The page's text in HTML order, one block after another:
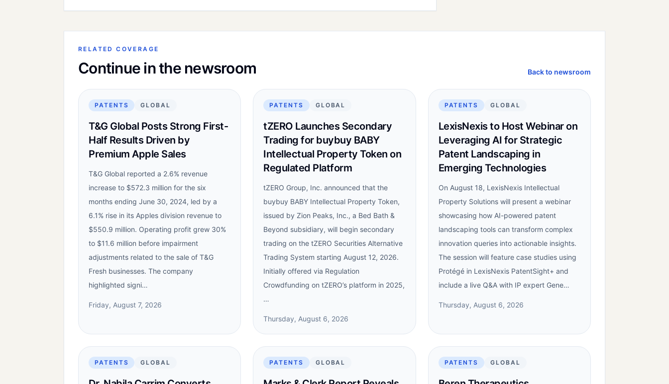
RELATED COVERAGE
Continue in the newsroom Back to newsroom
PATENTS GLOBAL
T&G Global Posts Strong First-
Half Results Driven by
Premium Apple Sales
T&G Global reported a 2.6% revenue
increase to $572.3 million for the six
months ending June 30, 2024, led by a
6.1% rise in its Apples division revenue to
$550.9 million. Operating profit grew 30%
to $11.6 million before impairment
adjustments related to the sale of T&G
Fresh businesses. The company
highlighted signi…
Friday, August 7, 2026
PATENTS GLOBAL
tZERO Launches Secondary
Trading for buybuy BABY
Intellectual Property Token on
Regulated Platform
tZERO Group, Inc. announced that the
buybuy BABY Intellectual Property Token,
issued by Zion Peaks, Inc., a Bed Bath &
Beyond subsidiary, will begin secondary
trading on the tZERO Securities Alternative
Trading System starting August 12, 2026.
Initially offered via Regulation
Crowdfunding on tZERO’s platform in 2025,
…
Thursday, August 6, 2026
PATENTS GLOBAL
LexisNexis to Host Webinar on
Leveraging AI for Strategic
Patent Landscaping in
Emerging Technologies
On August 18, LexisNexis Intellectual
Property Solutions will present a webinar
showcasing how AI-powered patent
landscaping tools can transform complex
innovation queries into actionable insights.
The session will feature case studies using
Protégé in LexisNexis PatentSight+ and
include a live Q&A with IP expert Gene…
Thursday, August 6, 2026
PATENTS GLOBAL PATENTS GLOBAL PATENTS GLOBAL